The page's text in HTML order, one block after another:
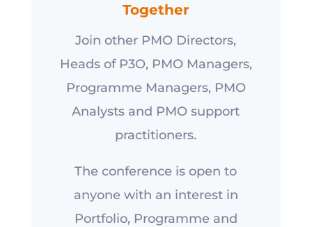
Together
Join other PMO Directors,
Heads of P3O, PMO Managers,
Programme Managers, PMO
Analysts and PMO support
practitioners.
The conference is open to
anyone with an interest in
Portfolio, Programme and